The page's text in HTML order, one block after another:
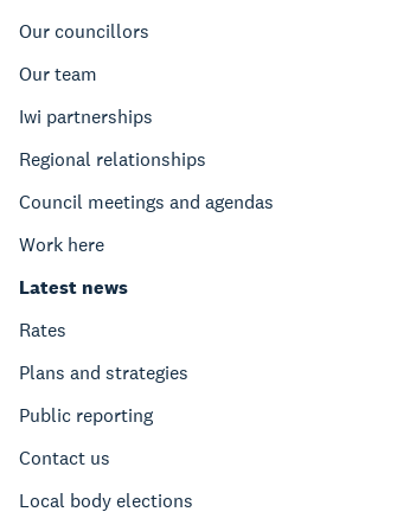
Our councillors
Our team
Iwi partnerships
Regional relationships
Council meetings and agendas
Work here
Latest news
Rates
Plans and strategies
Public reporting
Contact us
Local body elections